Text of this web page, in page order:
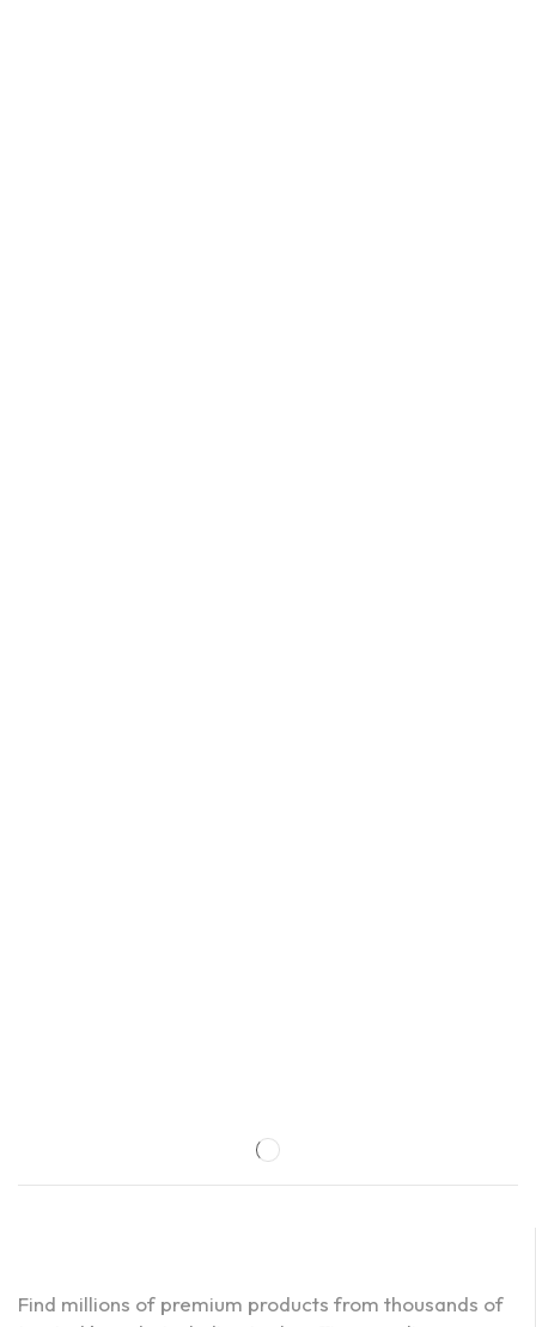
Find millions of premium products from thousands of